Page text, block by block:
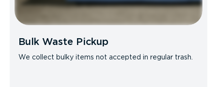
Bulk Waste Pickup
We collect bulky items not accepted in regular trash.